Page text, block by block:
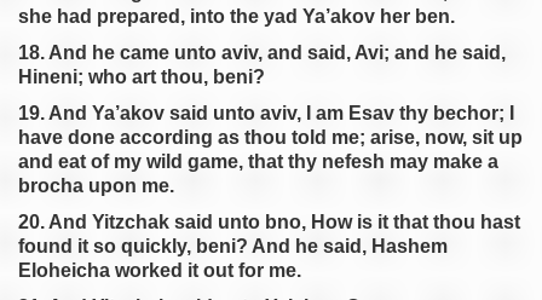
she had prepared, into the yad Ya’akov her ben.
18. And he came unto aviv, and said, Avi; and he said,
Hineni; who art thou, beni?
19. And Ya’akov said unto aviv, I am Esav thy bechor; I
have done according as thou told me; arise, now, sit up
and eat of my wild game, that thy nefesh may make a
brocha upon me.
20. And Yitzchak said unto bno, How is it that thou hast
found it so quickly, beni? And he said, Hashem
Eloheicha worked it out for me.